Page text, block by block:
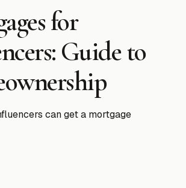
for
Guide to
can get a mortgage